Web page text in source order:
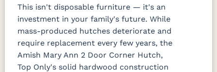
This isn't disposable furniture — it's an
investment in your family's future. While
mass-produced hutches deteriorate and
require replacement every few years, the
Amish Mary Ann 2 Door Corner Hutch,
Top Only's solid hardwood construction